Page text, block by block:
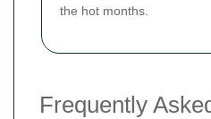
the hot months.
Frequently